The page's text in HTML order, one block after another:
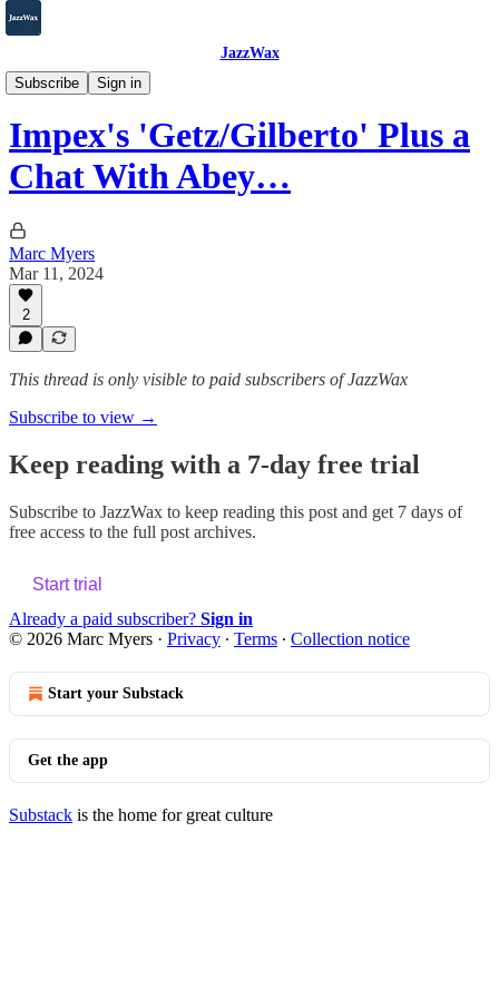
JazzWax
Subscribe
Sign in
2007-2025
Impex's 'Getz/Gilberto' Plus a
Chat With Abey…
Marc Myers
Mar 11, 2024
2
This thread is only visible to paid subscribers of JazzWax
Subscribe to view →
Keep reading with a 7-day free trial
Subscribe to JazzWax to keep reading this post and get 7 days of
free access to the full post archives.
Start trial
Already a paid subscriber? Sign in
© 2026 Marc Myers · Privacy ∙ Terms ∙ Collection notice
Start your Substack
Get the app
Substack is the home for great culture